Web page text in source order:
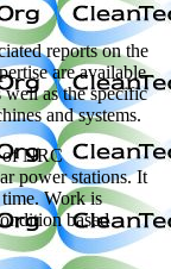
reports on the
are available
well as the specific
and systems.
of NRC
power stations. It
Work is
based